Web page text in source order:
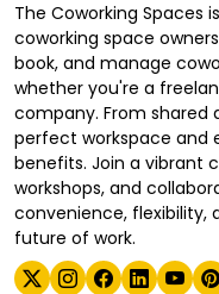
The Coworking
coworking space
book, and manage
whether you're a
company. From shared
perfect workspace and
benefits. Join a vibrant
workshops, and
convenience,
future of work.